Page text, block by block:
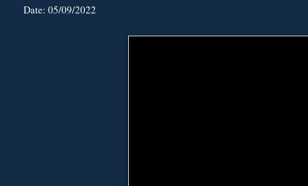
Date: 05/09/2022